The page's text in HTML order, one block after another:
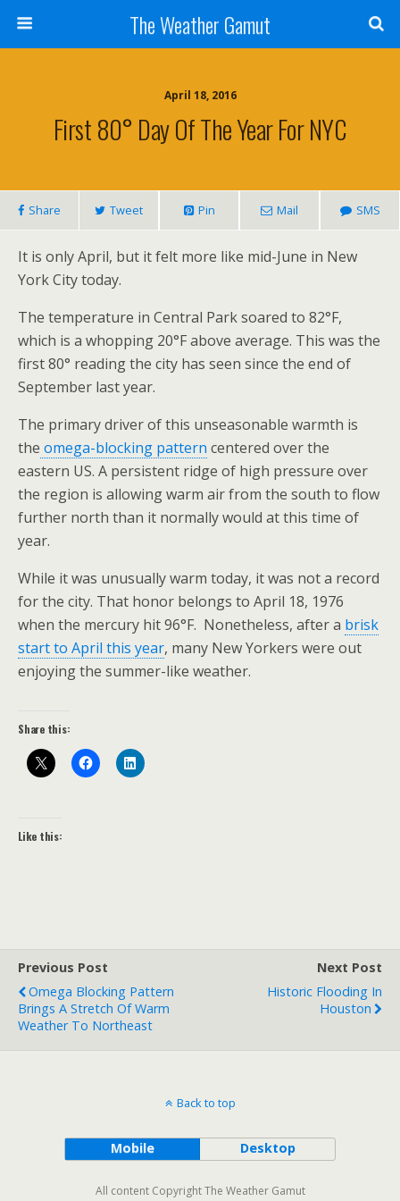
The Weather Gamut
April 18, 2016
First 80° Day Of The Year For NYC
Share Tweet Pin Mail SMS
It is only April, but it felt more like mid-June in New
York City today.
The temperature in Central Park soared to 82°F,
which is a whopping 20°F above average. This was the
first 80° reading the city has seen since the end of
September last year.
The primary driver of this unseasonable warmth is
the omega-blocking pattern centered over the
eastern US. A persistent ridge of high pressure over
the region is allowing warm air from the south to flow
further north than it normally would at this time of
year.
While it was unusually warm today, it was not a record
for the city. That honor belongs to April 18, 1976
when the mercury hit 96°F. Nonetheless, after a brisk
start to April this year, many New Yorkers were out
enjoying the summer-like weather.
Share this:
Like this:
Previous Post
Omega Blocking Pattern
Brings A Stretch Of Warm
Weather To Northeast
Next Post
Historic Flooding In
Houston
Back to top
Mobile Desktop
All content Copyright The Weather Gamut